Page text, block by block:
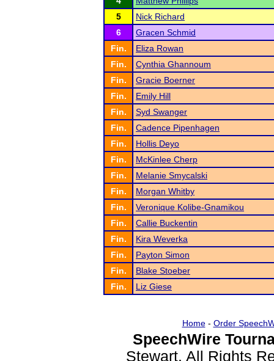
5
Nick Richard
6
Gracen Schmid
Fin.
Eliza Rowan
Fin.
Cynthia Ghannoum
Fin.
Gracie Boerner
Fin.
Emily Hill
Fin.
Syd Swanger
Fin.
Cadence Pipenhagen
Fin.
Hollis Deyo
Fin.
McKinlee Cherp
Fin.
Melanie Smycalski
Fin.
Morgan Whitby
Fin.
Veronique Kolibe-Gnamikou
Fin.
Callie Buckentin
Fin.
Kira Weverka
Fin.
Payton Simon
Fin.
Blake Stoeber
Fin.
Liz Giese
Home- Order
SpeechWire
Stewart. All Rights